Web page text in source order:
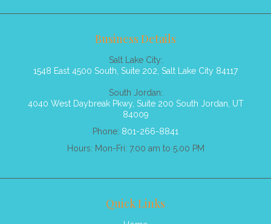
Business Details
Salt Lake City:
1548 East 4500 South, Suite 202, Salt Lake City 84117
South Jordan:
4040 West Daybreak Pkwy, Suite 200 South Jordan, UT
84009
Phone: 801-266-8841
Hours: Mon-Fri: 7.00 am to 5.00 PM
Quick Links